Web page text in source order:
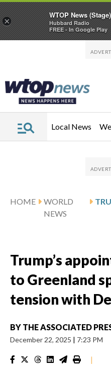
Local News
HOME
WORLD
NEWS
Trump’s
to Greenland
tension with
BY THE ASSOCIATED
December 22, 2025 | 7:23 PM
|
×
WTOP News (Stage)
Hubbard Radio
FREE - In Google Play